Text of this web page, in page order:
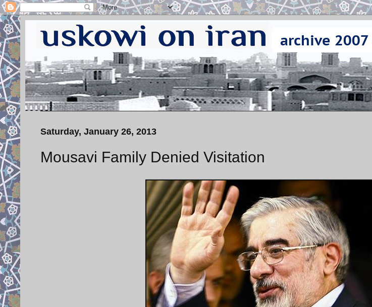
Saturday, January 26, 2013
Mousavi Family Denied Visitation